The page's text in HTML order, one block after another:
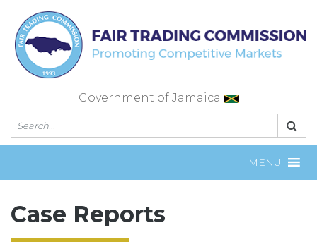
content
Government of Jamaica
MENU
Case Reports